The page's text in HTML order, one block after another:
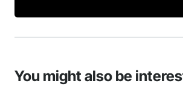
You might also be